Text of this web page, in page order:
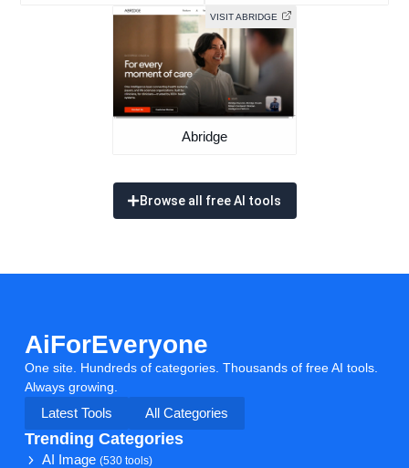
VISIT ABRIDGE
Abridge
Browse all free AI tools
AiForEveryone
One site. Hundreds of categories. Thousands of free AI tools.
Always growing.
Latest Tools
All Categories
Trending Categories
AI Image(530 tools)